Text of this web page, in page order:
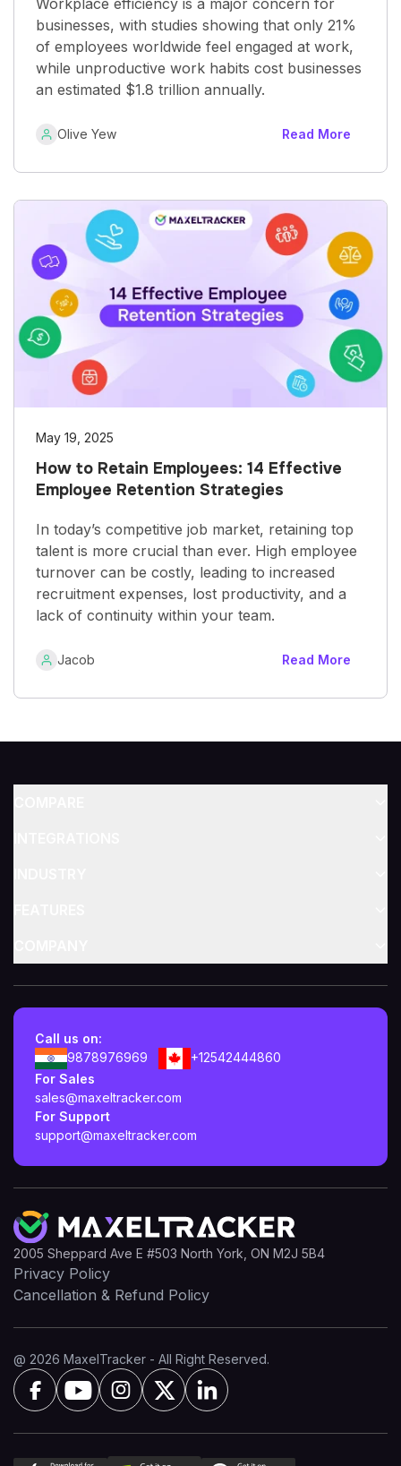
businesses, with studies showing that only 21%
of employees worldwide feel engaged at work,
while unproductive work habits cost businesses
an estimated $1.8 trillion annually.
Olive Yew Read More
May 19, 2025
How to Retain Employees: 14 Effective
Employee Retention Strategies
In today’s competitive job market, retaining top
talent is more crucial than ever. High employee
turnover can be costly, leading to increased
recruitment expenses, lost productivity, and a
lack of continuity within your team.
Jacob Read More
Call us on:
9878976969
+12542444860
For Sales
sales@maxeltracker.com
For Support
support@maxeltracker.com
2005 Sheppard Ave E #503 North York, ON M2J 5B4
Privacy Policy
Cancellation & Refund Policy
@ 2026 MaxelTracker - All Right Reserved.